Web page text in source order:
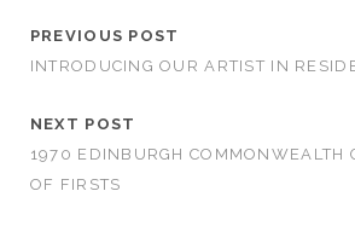
PREVIOUS POST
INTRODUCING OUR ARTIST IN
NEXT POST
1970 EDINBURGH COMMONWEALTH
OF FIRSTS